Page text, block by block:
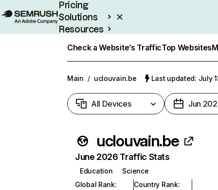
Pricing
Solutions
Resources
Check a Website’s TrafficTop Websites
Main / uclouvain.be Last updated: July
All Devices Jun
uclouvain.be
June 2026 Traffic Stats
Education
Science
Global Rank:
Country Rank: